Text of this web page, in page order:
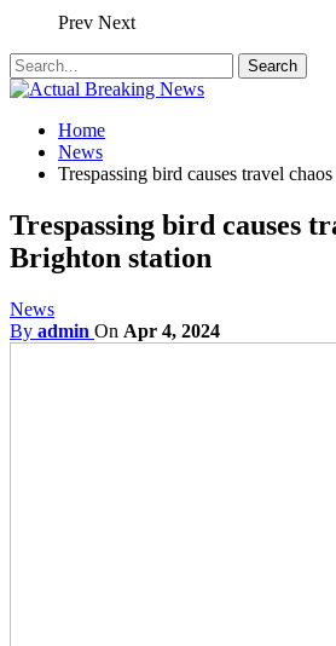
Prev Next
Home
News
Trespassing bird causes travel
Trespassing bird causes
Brighton station
News
By admin On Apr 4, 2024